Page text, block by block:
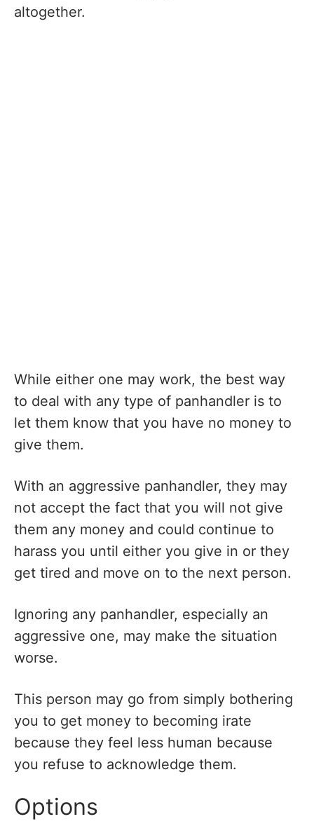
altogether.
While either one may work, the best way
to deal with any type of panhandler is to
let them know that you have no money to
give them.
With an aggressive panhandler, they may
not accept the fact that you will not give
them any money and could continue to
harass you until either you give in or they
get tired and move on to the next person.
Ignoring any panhandler, especially an
aggressive one, may make the situation
worse.
This person may go from simply bothering
you to get money to becoming irate
because they feel less human because
you refuse to acknowledge them.
Options